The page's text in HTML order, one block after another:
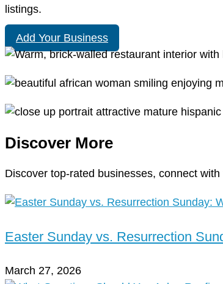
listings.
Add Your Business
Discover More
Discover top-rated businesses, connect
Easter Sunday vs. Resurrection
March 27, 2026